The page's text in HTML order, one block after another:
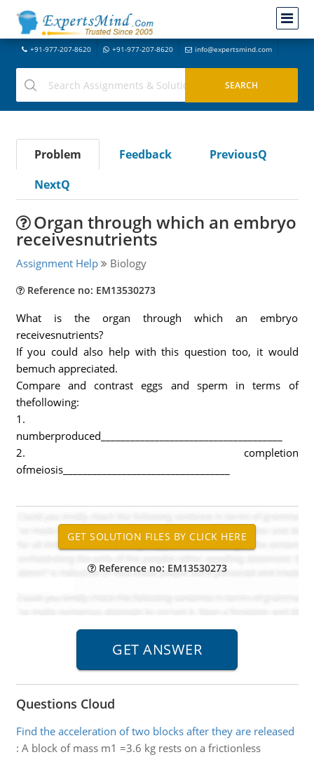
+91-977-207-8620 +91-977-207-8620 info@expertsmind.com
Problem Feedback
PreviousQ
NextQ
Organ through which an embryo
receivesnutrients
Assignment Help Biology
Reference no: EM13530273
What is the organ through which an embryo
receivesnutrients?
If you could also help with this question too, it would
bemuch appreciated.
Compare and contrast eggs and sperm in terms of
thefollowing:
1.
numberproduced_____________________________________
2. completion
ofmeiosis__________________________________
Reference no: EM13530273
Questions Cloud
Find the acceleration of two blocks after they are released
: A block of mass m1 =3.6 kg rests on a frictionless